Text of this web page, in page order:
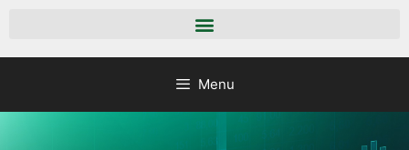
Menu